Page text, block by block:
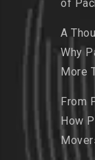
of
A
Why
More
From
How